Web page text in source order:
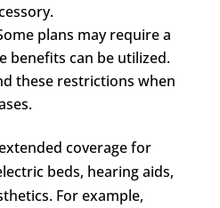
plans may require a
benefits can be utilized.
these restrictions when
coverage for
beds, hearing aids,
For example,